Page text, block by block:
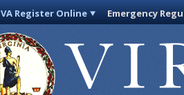
VA Register Online Emergency